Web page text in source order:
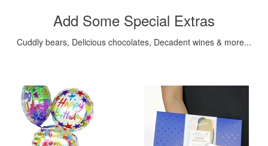
Add Some Special Extras
Cuddly bears, Delicious chocolates, Decadent wines & more...